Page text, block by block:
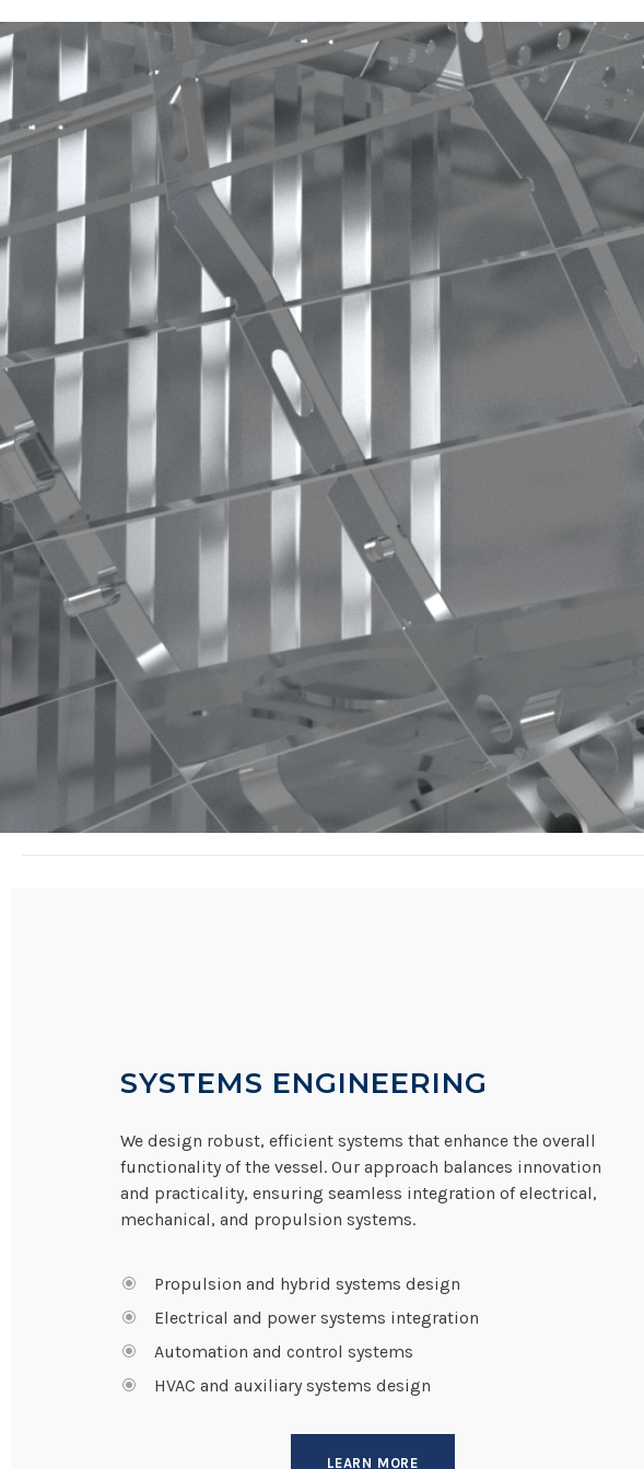
SYSTEMS ENGINEERING
We design robust, efficient systems that enhance the overall
functionality of the vessel. Our approach balances innovation
and practicality, ensuring seamless integration of electrical,
mechanical, and propulsion systems.
Propulsion and hybrid systems design
Electrical and power systems integration
Automation and control systems
HVAC and auxiliary systems design
LEARN MORE